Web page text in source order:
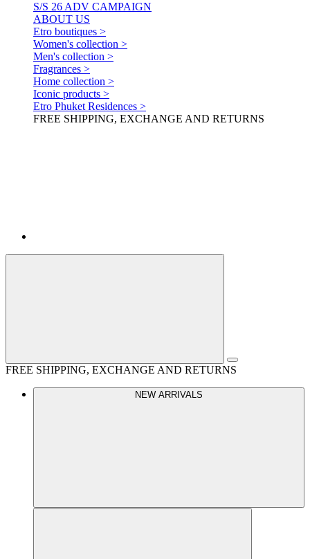
S/S 26 ADV CAMPAIGN
ABOUT US
Etro boutiques >
Women's collection >
Men's collection >
Fragrances >
Home collection >
Iconic products >
Etro Phuket Residences >
FREE SHIPPING, EXCHANGE AND RETURNS
FREE SHIPPING, EXCHANGE AND RETURNS
NEW ARRIVALS